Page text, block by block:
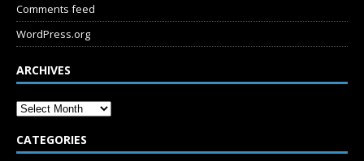
Comments feed
WordPress.org
ARCHIVES
CATEGORIES